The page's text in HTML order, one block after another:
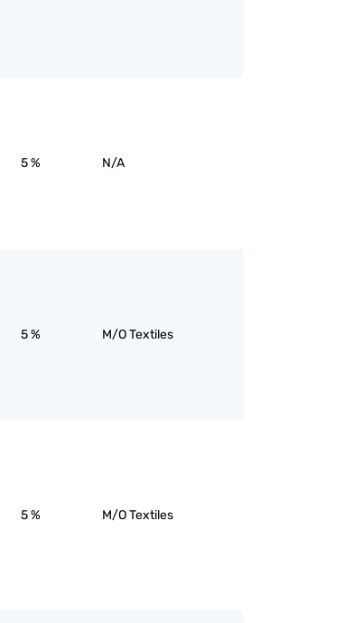
5 % N/A
5 % M/O Textiles
5 % M/O Textiles